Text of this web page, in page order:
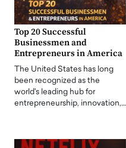
Top 20 Successful
Businessmen and
Entrepreneurs in America
The United States has long
been recognized as the
world's leading hub for
entrepreneurship, innovation,…